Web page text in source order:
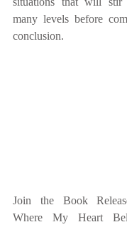
many levels before
conclusion.
Join the Book
Where My Heart